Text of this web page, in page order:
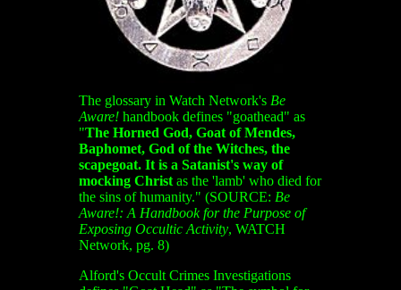
The glossary in Watch Network's Be
Aware! handbook defines "goathead" as
"The Horned God, Goat of Mendes,
Baphomet, God of the Witches, the
scapegoat. It is a Satanist's way of
mocking Christ as the 'lamb' who died for
the sins of humanity." (SOURCE: Be
Aware!: A Handbook for the Purpose of
Exposing Occultic Activity, WATCH
Network, pg. 8)
Alford's Occult Crimes Investigations